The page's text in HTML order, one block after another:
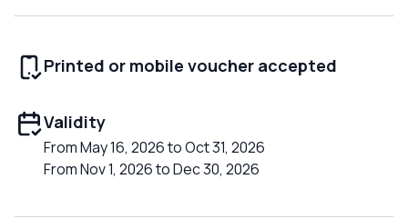
Printed or mobile voucher accepted
Validity
From May 16, 2026 to Oct 31, 2026
From Nov 1, 2026 to Dec 30, 2026